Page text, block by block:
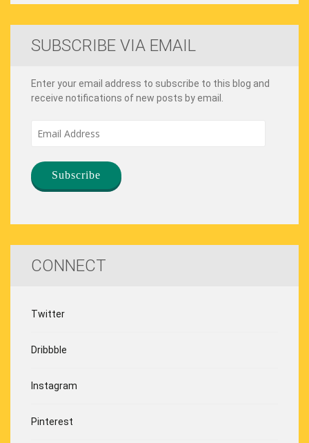
SUBSCRIBE VIA EMAIL
Enter your email address to subscribe to this blog and
receive notifications of new posts by email.
CONNECT
Twitter
Dribbble
Instagram
Pinterest